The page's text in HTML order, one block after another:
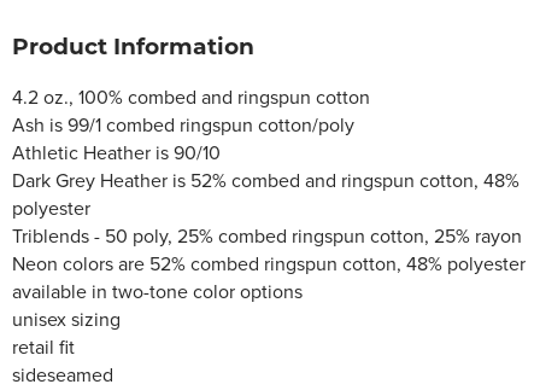
Product Information
4.2 oz., 100% combed and ringspun cotton
Ash is 99/1 combed ringspun cotton/poly
Athletic Heather is 90/10
Dark Grey Heather is 52% combed and ringspun cotton, 48%
polyester
Triblends - 50 poly, 25% combed ringspun cotton, 25% rayon
Neon colors are 52% combed ringspun cotton, 48% polyester
available in two-tone color options
unisex sizing
retail fit
sideseamed